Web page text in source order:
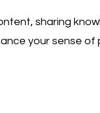
sharing
your sense of